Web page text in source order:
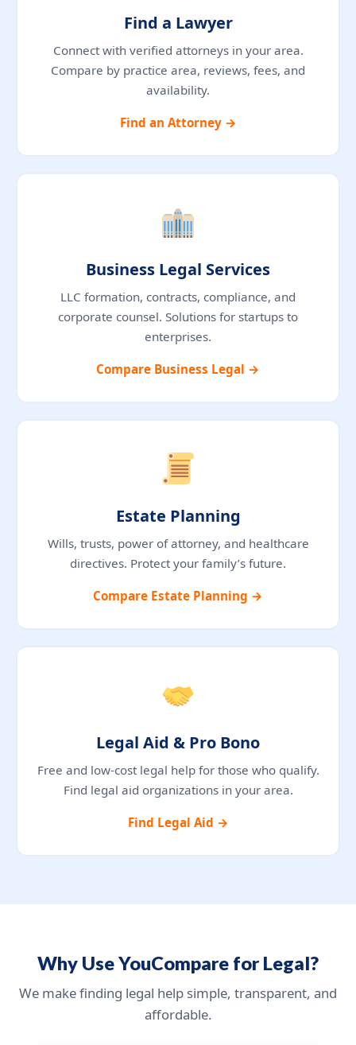
Find a Lawyer
Connect with verified attorneys in your area.
Compare by practice area, reviews, fees, and
availability.
Find an Attorney →
Business Legal Services
LLC formation, contracts, compliance, and
corporate counsel. Solutions for startups to
enterprises.
Compare Business Legal →
Estate Planning
Wills, trusts, power of attorney, and healthcare
directives. Protect your family’s future.
Compare Estate Planning →
Legal Aid & Pro Bono
Free and low-cost legal help for those who qualify.
Find legal aid organizations in your area.
Find Legal Aid →
Why Use YouCompare for Legal?
We make finding legal help simple, transparent, and
affordable.